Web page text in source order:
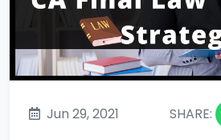
Jun 29, 2021 SHARE: